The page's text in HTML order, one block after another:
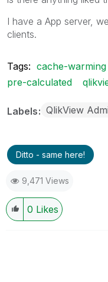
I have a App server,
clients.
Tags: cache-warming
pre-calculated
Labels QlikView
Ditto - same here!
9,471 Views
0 Likes